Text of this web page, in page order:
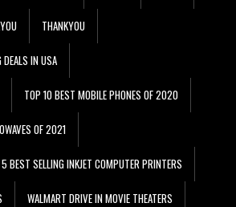
THANKYOU
DEALS IN USA
TOP 10 BEST MOBILE PHONES OF 2020
OF 2021
BEST SELLING INKJET COMPUTER PRINTERS
WALMART DRIVE IN MOVIE THEATERS